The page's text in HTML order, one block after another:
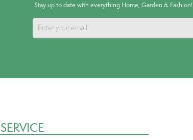
Stay up to date with everything Home, Garden & Fashion!
SERVICE